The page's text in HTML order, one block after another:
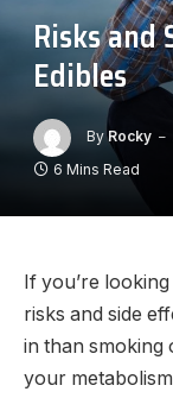
Risks and
Edibles
By Rocky
6 Mins Read
If you’re
risks and side
in than smoking
your